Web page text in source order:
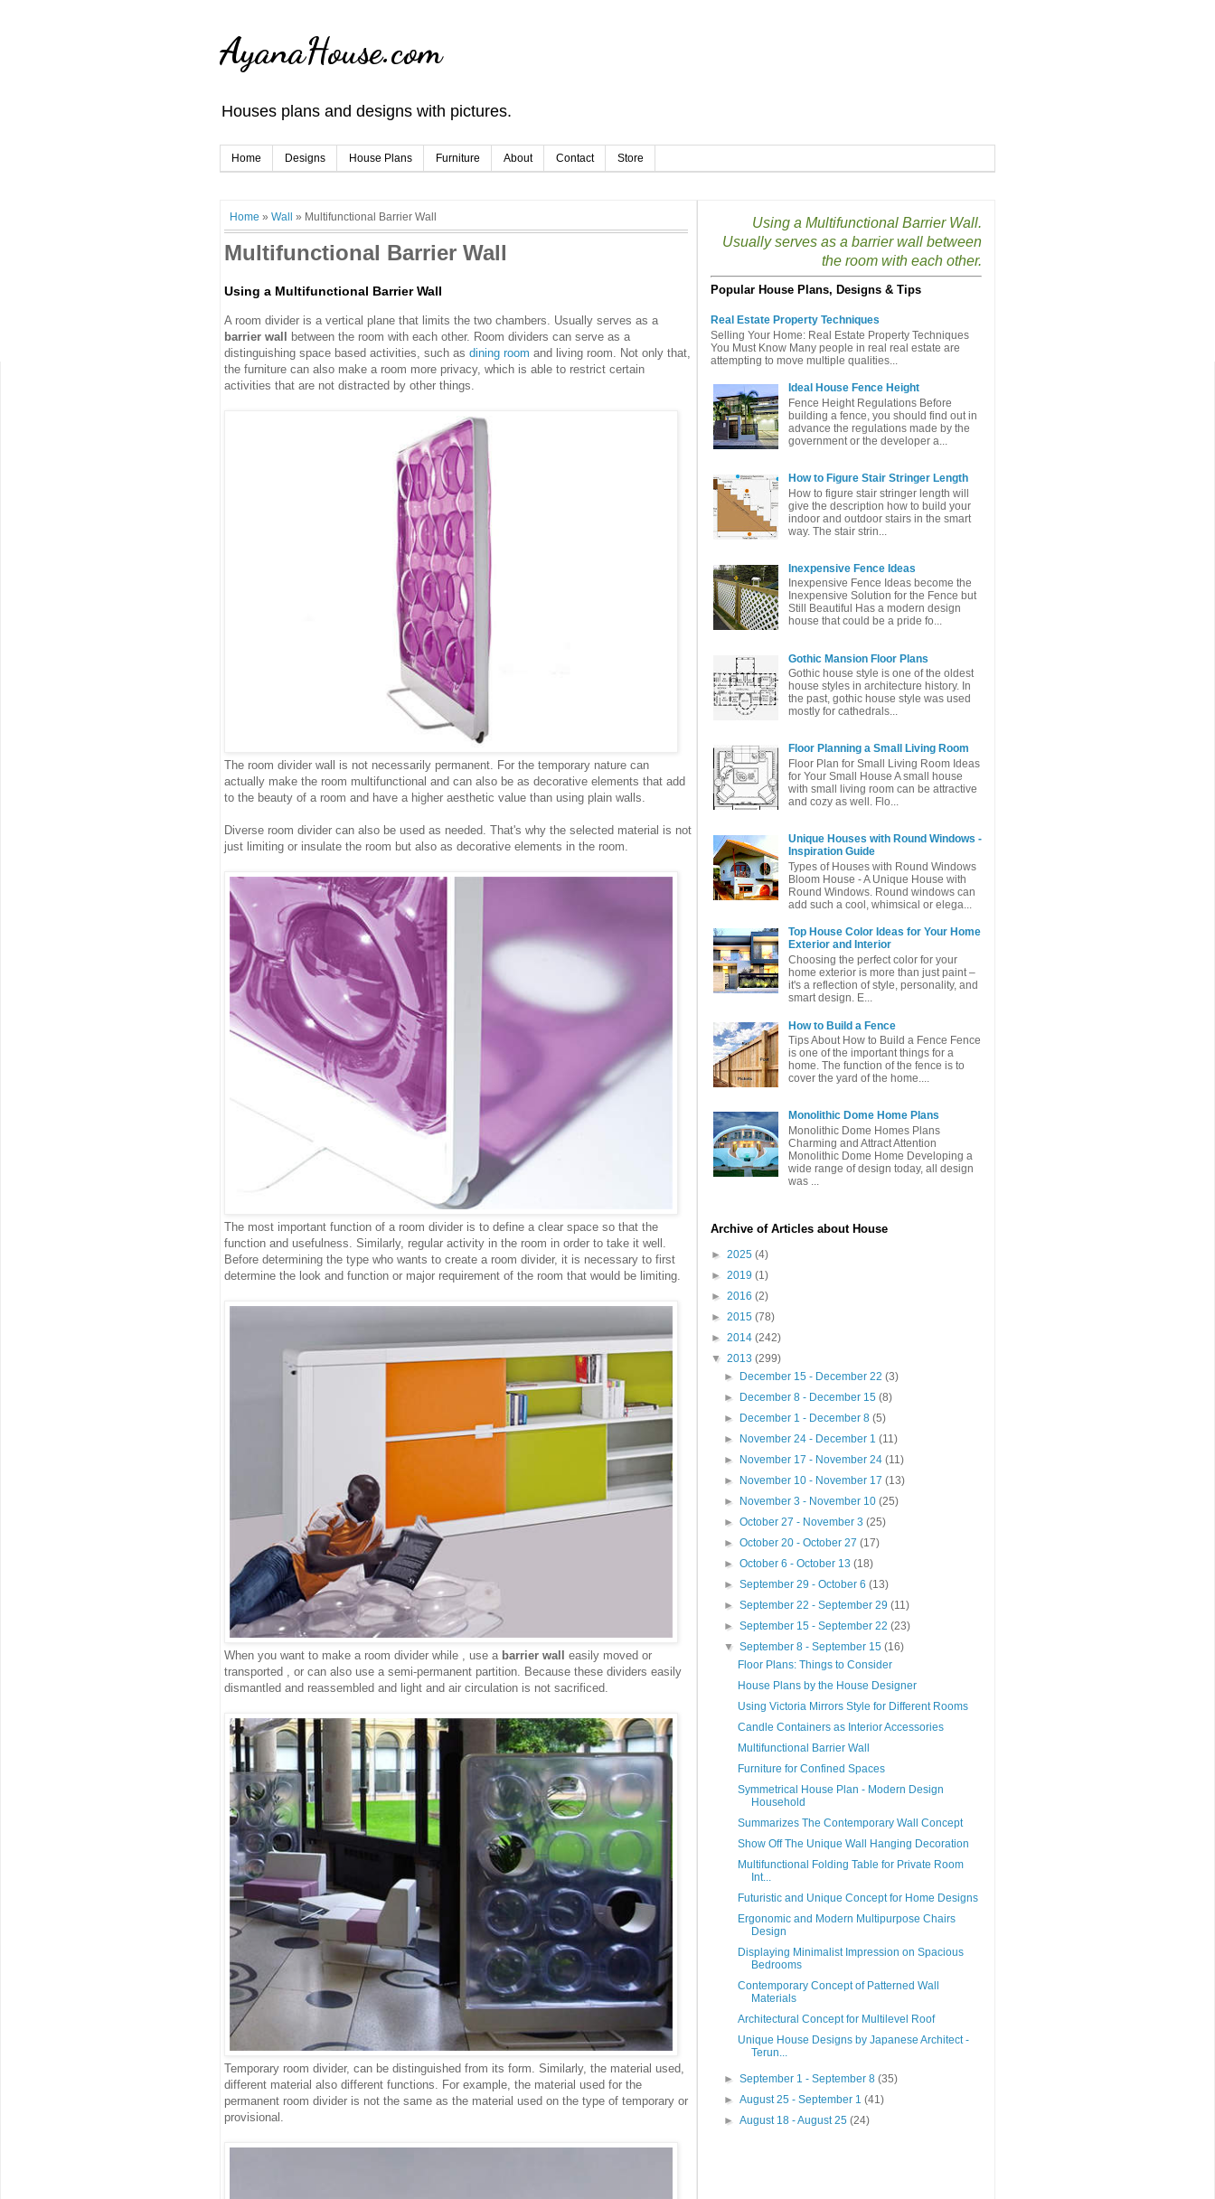
AyanaHouse.com
Houses plans and designs with pictures.
Home Designs House Plans Furniture About Contact Store
Home » Wall » Multifunctional Barrier Wall
Multifunctional Barrier Wall
Using a Multifunctional Barrier Wall
A room divider is a vertical plane that limits the two chambers. Usually serves as a
barrier wall between the room with each other. Room dividers can serve as a
distinguishing space based activities, such as dining room and living room. Not only that,
the furniture can also make a room more privacy, which is able to restrict certain
activities that are not distracted by other things.
The room divider wall is not necessarily permanent. For the temporary nature can
actually make the room multifunctional and can also be as decorative elements that add
to the beauty of a room and have a higher aesthetic value than using plain walls.
Diverse room divider can also be used as needed. That's why the selected material is not
just limiting or insulate the room but also as decorative elements in the room.
The most important function of a room divider is to define a clear space so that the
function and usefulness. Similarly, regular activity in the room in order to take it well.
Before determining the type who wants to create a room divider, it is necessary to first
determine the look and function or major requirement of the room that would be limiting.
When you want to make a room divider while , use a barrier wall
easily moved or
transported , or can also use a semi-permanent partition. Because these dividers easily
dismantled and reassembled and light and air circulation is not sacrificed.
Temporary room divider, can be distinguished from its form. Similarly, the material used,
different material also different functions. For example, the material used for the
permanent room divider is not the same as the material used on the type of temporary or
provisional.
Using a Multifunctional Barrier Wall.
Usually serves as a barrier wall between
the room with each other.
Popular House Plans, Designs & Tips
Real Estate Property Techniques
Selling Your Home: Real Estate Property Techniques
You Must Know Many people in real real estate are
attempting to move multiple qualities...
Ideal House Fence Height
Fence Height Regulations Before
building a fence, you should find out in
advance the regulations made ​​by the
government or the developer a...
How to Figure Stair Stringer Length
How to figure stair stringer length will
give the description how to build your
indoor and outdoor stairs in the smart
way. The stair strin...
Inexpensive Fence Ideas
Inexpensive Fence Ideas become the
Inexpensive Solution for the Fence but
Still Beautiful Has a modern design
house that could be a pride fo...
Gothic Mansion Floor Plans
Gothic house style is one of the oldest
house styles in architecture history. In
the past, gothic house style was used
mostly for cathedrals...
Floor Planning a Small Living Room
Floor Plan for Small Living Room Ideas
for Your Small House A small house
with small living room can be attractive
and cozy as well. Flo...
Unique Houses with Round Windows -
Inspiration Guide
Types of Houses with Round Windows
Bloom House - A Unique House with
Round Windows. Round windows can
add such a cool, whimsical or elega...
Top House Color Ideas for Your Home
Exterior and Interior
Choosing the perfect color for your
home exterior is more than just paint –
it's a reflection of style, personality, and
smart design. E...
How to Build a Fence
Tips About How to Build a Fence Fence
is one of the important things for a
home. The function of the fence is to
cover the yard of the home....
Monolithic Dome Home Plans
Monolithic Dome Homes Plans
Charming and Attract Attention
Monolithic Dome Home Developing a
wide range of design today, all design
was ...
Archive of Articles about House
► 2025 (4)
► 2019 (1)
► 2016 (2)
► 2015 (78)
► 2014 (242)
▼ 2013 (299)
► December 15 - December 22(3)
► December 8 - December 15(8)
► December 1 - December 8(5)
► November 24 - December 1(11)
► November 17 - November 24(11)
► November 10 - November 17(13)
► November 3 - November 10(25)
►October 27 - November 3(25)
►October 20 - October 27(17)
►October 6 - October 13(18)
►September 29 - October 6(13)
►September 22 - September 29(11)
►September 15 - September 22(23)
▼September 8 - September 15(16)
Floor Plans: Things to Consider
House Plans by the House Designer
Using Victoria Mirrors Style for Different Rooms
Candle Containers as Interior Accessories
Multifunctional Barrier Wall
Furniture for Confined Spaces
Symmetrical House Plan - Modern Design
Household
Summarizes The Contemporary Wall Concept
Show Off The Unique Wall Hanging Decoration
Multifunctional Folding Table for Private Room
Int...
Futuristic and Unique Concept for Home Designs
Ergonomic and Modern Multipurpose Chairs
Design
Displaying Minimalist Impression on Spacious
Bedrooms
Contemporary Concept of Patterned Wall
Materials
Architectural Concept for Multilevel Roof
Unique House Designs by Japanese Architect -
Terun...
►September 1 - September 8(35)
►August 25 - September 1(41)
►August 18 - August 25(24)